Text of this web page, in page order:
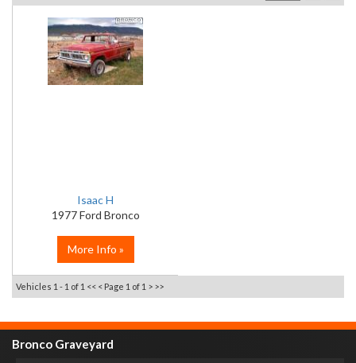
Isaac H
1977 Ford Bronco
More Info »
Vehicles 1 - 1 of 1 << < Page 1 of 1 > >>
Bronco Graveyard